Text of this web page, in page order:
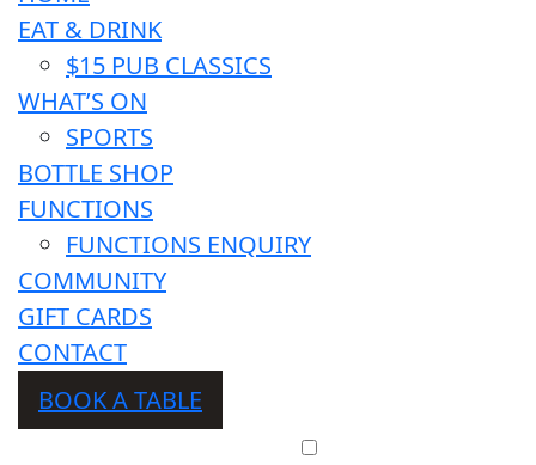
EAT & DRINK
$15 PUB CLASSICS
WHAT’S ON
SPORTS
BOTTLE SHOP
FUNCTIONS
FUNCTIONS ENQUIRY
COMMUNITY
GIFT CARDS
CONTACT
BOOK A TABLE